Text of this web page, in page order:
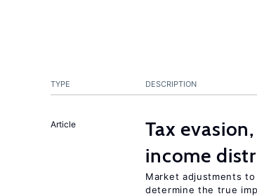
TYPE DESCRIPTION
Article
Tax
income
Market adjustments
determine the true